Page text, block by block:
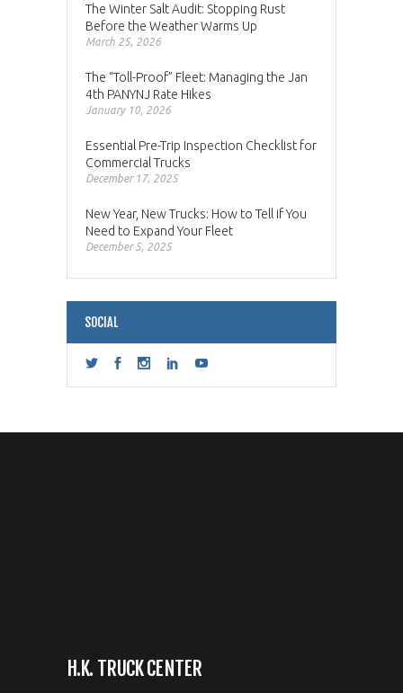
The Winter Salt Audit: Stopping Rust
Before the Weather Warms Up
March 25, 2026
The “Toll-Proof” Fleet: Managing the Jan
4th PANYNJ Rate Hikes
January 10, 2026
Essential Pre-Trip Inspection Checklist for
Commercial Trucks
December 17, 2025
New Year, New Trucks: How to Tell if You
Need to Expand Your Fleet
December 5, 2025
SOCIAL
H.K. TRUCK CENTER